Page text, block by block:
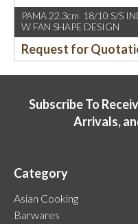
PAMA 22.3cm 18/10 S/S
W FAN SHAPE DESIGN
Request for
Subscribe To
Arrivals,
Category
Asian Cooking
Barwares